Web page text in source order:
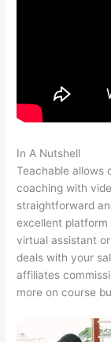
In A Nutshell
Teachable allows
coaching with
straightforward
excellent platform
virtual assistant
deals with your
affiliates
more on course